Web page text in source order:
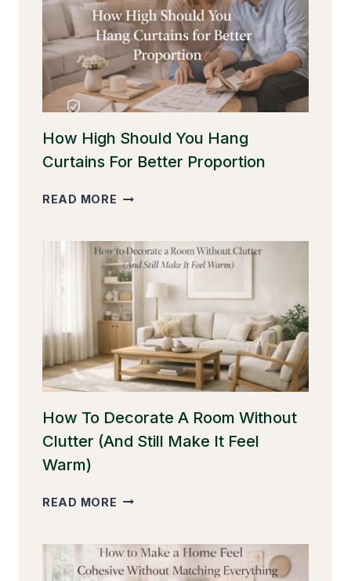
How High Should You Hang
Curtains For Better Proportion
READ MORE HOW
YOU
HANG
CURTAINS
FOR
BETTER
PROPORTION
How To Decorate A Room Without
Clutter (And Still Make It Feel
Warm)
READ MORE HOW
A
ROOM